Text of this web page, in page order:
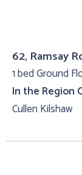
62, Ramsay
1 bed Ground
In the Region
Cullen Kilshaw